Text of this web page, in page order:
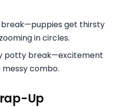
get thirsty
in circles.
potty break—excitement
messy combo.
Up